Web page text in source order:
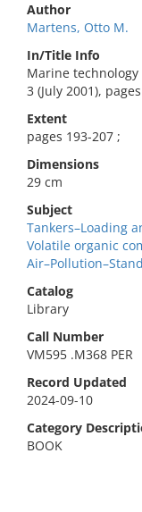
Author
Martens, Otto M.
In/Title Info
Marine
3 (July 2001),
Extent
pages 193-207 ;
Dimensions
29 cm
Subject
Tankers–Loading
Volatile organic
Catalog
Library
Call Number
VM595 .M368 PER
Record Updated
2024-09-10
Category
BOOK